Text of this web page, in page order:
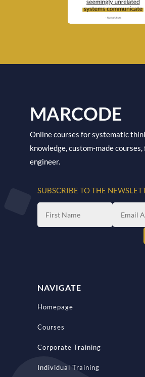
MARCODE
Online courses for systematic
knowledge, custom-made
engineer.
SUBSCRIBE TO THE
NAVIGATE
Homepage
Courses
Corporate Training
Individual Training